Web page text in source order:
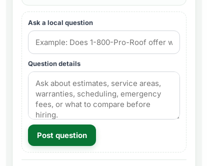
Ask a local question
Question details
Post question